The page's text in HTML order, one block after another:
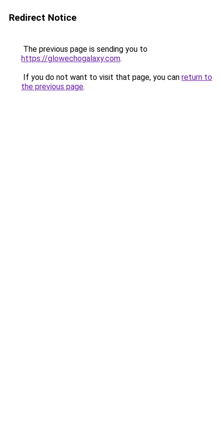
Redirect Notice
The previous page is sending you to
https://glowechogalaxy.com.
If you do not want to visit that page, you can return to
the previous page.